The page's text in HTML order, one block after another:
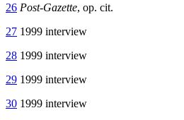
26 Post-Gazette, op. cit.
27 1999 interview
28 1999 interview
29 1999 interview
30 1999 interview